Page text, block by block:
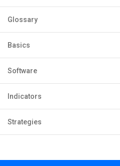
Glossary
Basics
Software
Indicators
Strategies